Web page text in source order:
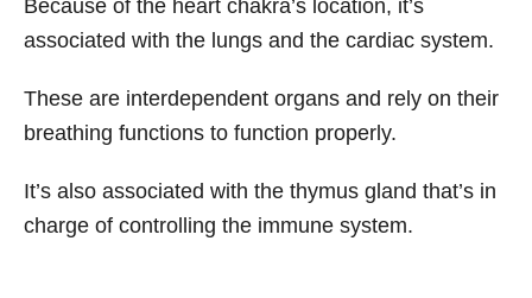
Because of the heart chakra’s location, it’s
associated with the lungs and the cardiac system.
These are interdependent organs and rely on their
breathing functions to function properly.
It’s also associated with the thymus gland that’s in
charge of controlling the immune system.